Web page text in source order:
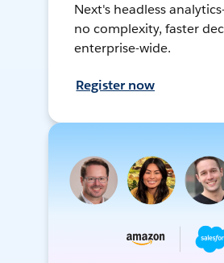
Next's headless
no complexity, faster
enterprise-wide.
Register now